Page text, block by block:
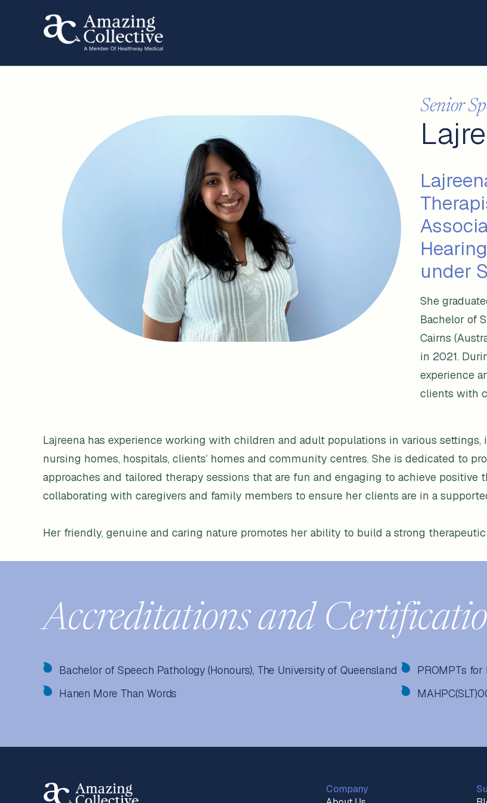
Senior
under
She
Bachelor of
Cairns
in 2021.
experience
clients with
Lajreena has experience working with children and adult populations in various
nursing homes, hospitals, clients’ homes and community centres. She is dedicated to
approaches and tailored therapy sessions that are fun and engaging to achieve positive
collaborating with caregivers and family members to ensure her clients are in a
Her friendly, genuine and caring nature promotes her ability to build a strong
Accreditations and
Bachelor of Speech Pathology (Honours), The University of Queensland
Hanen More Than Words
PROMPTs
Company